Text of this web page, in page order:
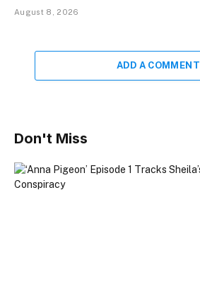
August 8, 2026
ADD A COMMENT
Don't Miss